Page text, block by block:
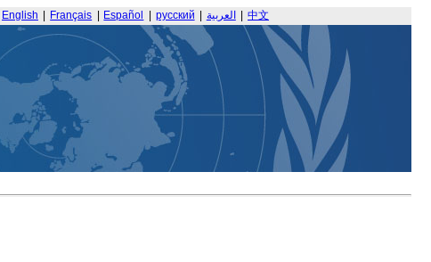
English Français Español русский العربية 中文